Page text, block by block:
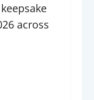
across